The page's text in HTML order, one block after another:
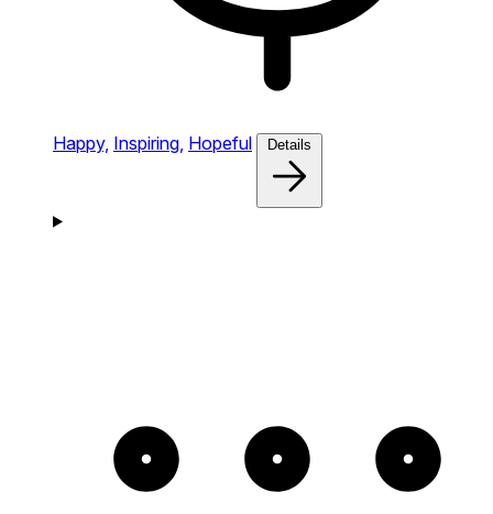
Happy, Inspiring, Hopeful Details